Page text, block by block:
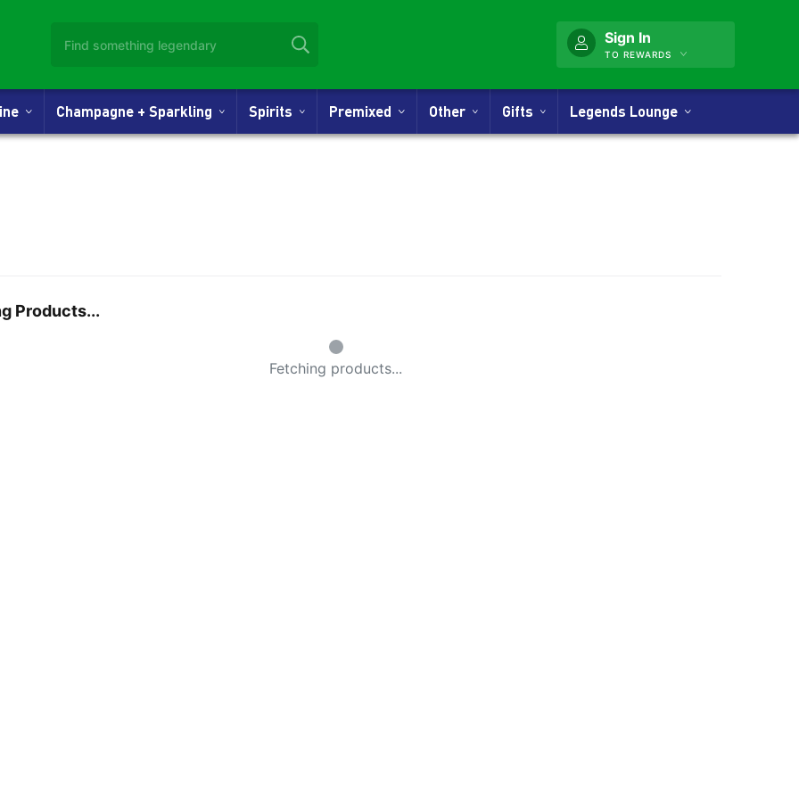
Sign In
TO REWARDS
Champagne + Sparkling Spirits Premixed Other Gifts Legends Lounge
Products...
Small Spinner
Fetching products...